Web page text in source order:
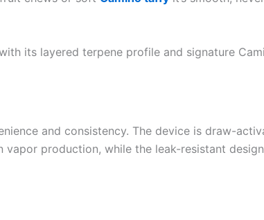
its layered terpene profile and signature
and consistency. The device is draw-
production, while the leak-resistant